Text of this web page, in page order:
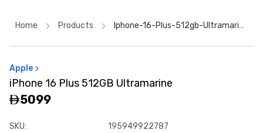
Speaker
MagSafe Charger
Home Products Iphone-16-Plus-512gb-Ultramarine
Apple
iPhone 16 Plus 512GB Ultramarine
5099
SKU:
195949922787